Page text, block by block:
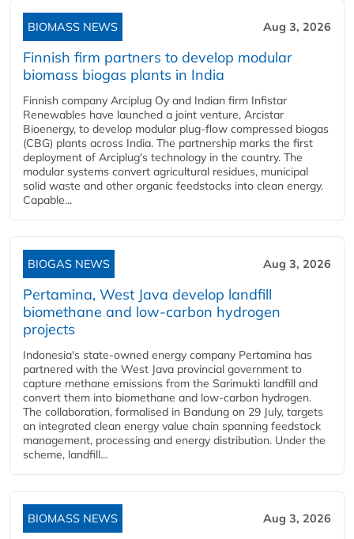
BIOMASS NEWS Aug 3, 2026
Finnish firm partners to develop modular
biomass biogas plants in India
Finnish company Arciplug Oy and Indian firm Infistar
Renewables have launched a joint venture, Arcistar
Bioenergy, to develop modular plug-flow compressed biogas
(CBG) plants across India. The partnership marks the first
deployment of Arciplug's technology in the country. The
modular systems convert agricultural residues, municipal
solid waste and other organic feedstocks into clean energy.
Capable...
BIOGAS NEWS Aug 3, 2026
Pertamina, West Java develop landfill
biomethane and low-carbon hydrogen
projects
Indonesia's state-owned energy company Pertamina has
partnered with the West Java provincial government to
capture methane emissions from the Sarimukti landfill and
convert them into biomethane and low-carbon hydrogen.
The collaboration, formalised in Bandung on 29 July, targets
an integrated clean energy value chain spanning feedstock
management, processing and energy distribution. Under the
scheme, landfill...
BIOMASS NEWS Aug 3, 2026